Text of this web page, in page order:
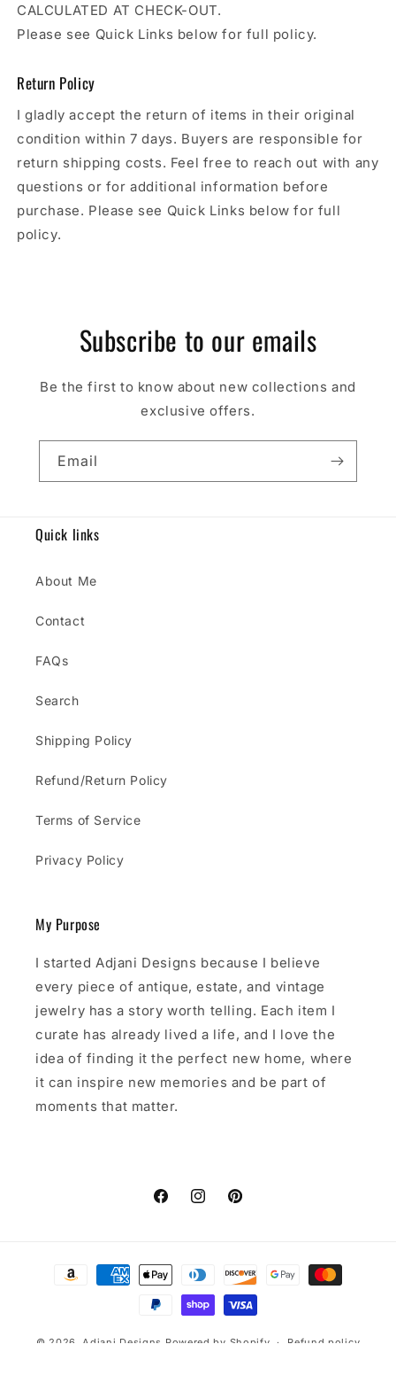
CALCULATED AT CHECK-OUT.
Please see Quick Links below for full policy.
Return Policy
I gladly accept the return of items in their original
condition within 7 days. Buyers are responsible for
return shipping costs. Feel free to reach out with any
questions or for additional information before
purchase. Please see Quick Links below for full
policy.
Subscribe to our emails
Be the first to know about new collections and
exclusive offers.
Email
Quick links
About Me
Contact
FAQs
Search
Shipping Policy
Refund/Return Policy
Terms of Service
Privacy Policy
My Purpose
I started Adjani Designs because I believe
every piece of antique, estate, and vintage
jewelry has a story worth telling. Each item I
curate has already lived a life, and I love the
idea of finding it the perfect new home, where
it can inspire new memories and be part of
moments that matter.
FacebookInstagramPinterest
Payment
© 2026, Adjani Designs Powered by Shopify Refund policy